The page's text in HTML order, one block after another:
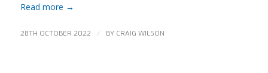
Read more →
28TH OCTOBER 2022 / BY CRAIG WILSON